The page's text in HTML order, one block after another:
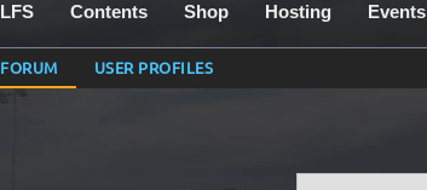
LFS Contents Shop Hosting Events
FORUM USER PROFILES